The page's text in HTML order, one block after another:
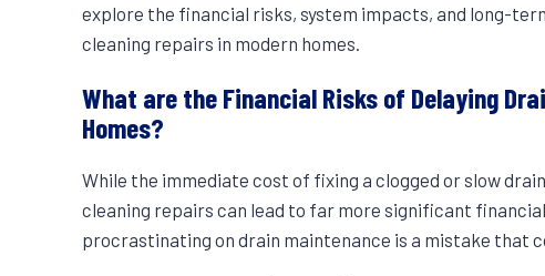
explore the financial risks, system impacts, and long-
cleaning repairs in modern homes.
What are the Financial Risks of Delaying
Homes?
While the immediate cost of fixing a clogged or slow
cleaning repairs can lead to far more significant financial
procrastinating on drain maintenance is a mistake that